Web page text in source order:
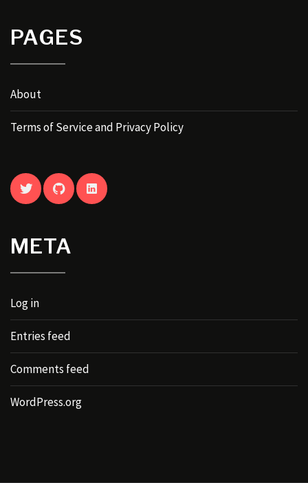
PAGES
About
Terms of Service and Privacy Policy
TWITTER
META
Log in
Entries feed
Comments feed
WordPress.org